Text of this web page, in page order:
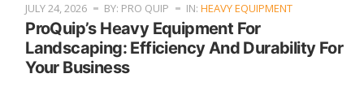
JULY 24, 2026 BY: PRO QUIP IN:HEAVY EQUIPMENT
ProQuip’s Heavy Equipment For
Landscaping: Efficiency And Durability For
Your Business